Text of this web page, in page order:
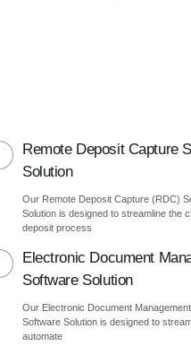
Remote Deposit Capture
Solution
Our Remote Deposit Capture (RDC)
Solution is designed to streamline the
deposit process
Electronic Document
Software Solution
Our Electronic Document
Software Solution is designed to
automate